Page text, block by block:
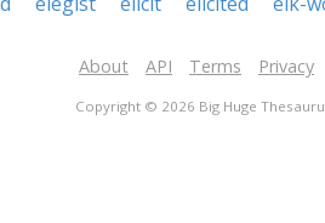
About API Terms Privacy
Copyright © 2026 Big Huge